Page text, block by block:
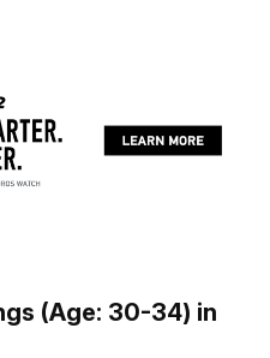
(Age: 30-34) in